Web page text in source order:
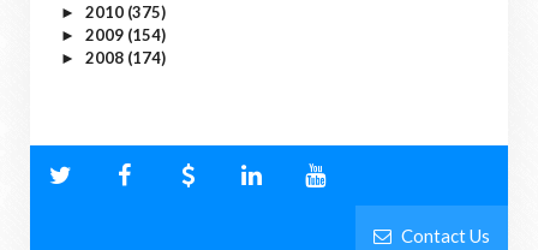
► 2010 (375)
► 2009 (154)
► 2008 (174)
Contact Us